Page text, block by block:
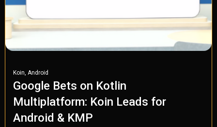
Koin Android
Google Bets on Kotlin
Multiplatform: Koin Leads for
Android & KMP